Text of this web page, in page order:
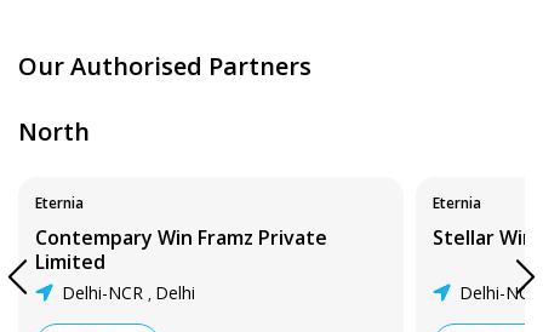
Our Authorised Partners
North
Eternia
Contempary Win Framz Private
Limited
Delhi-NCR , Delhi
Eternia
Stellar
Delhi-